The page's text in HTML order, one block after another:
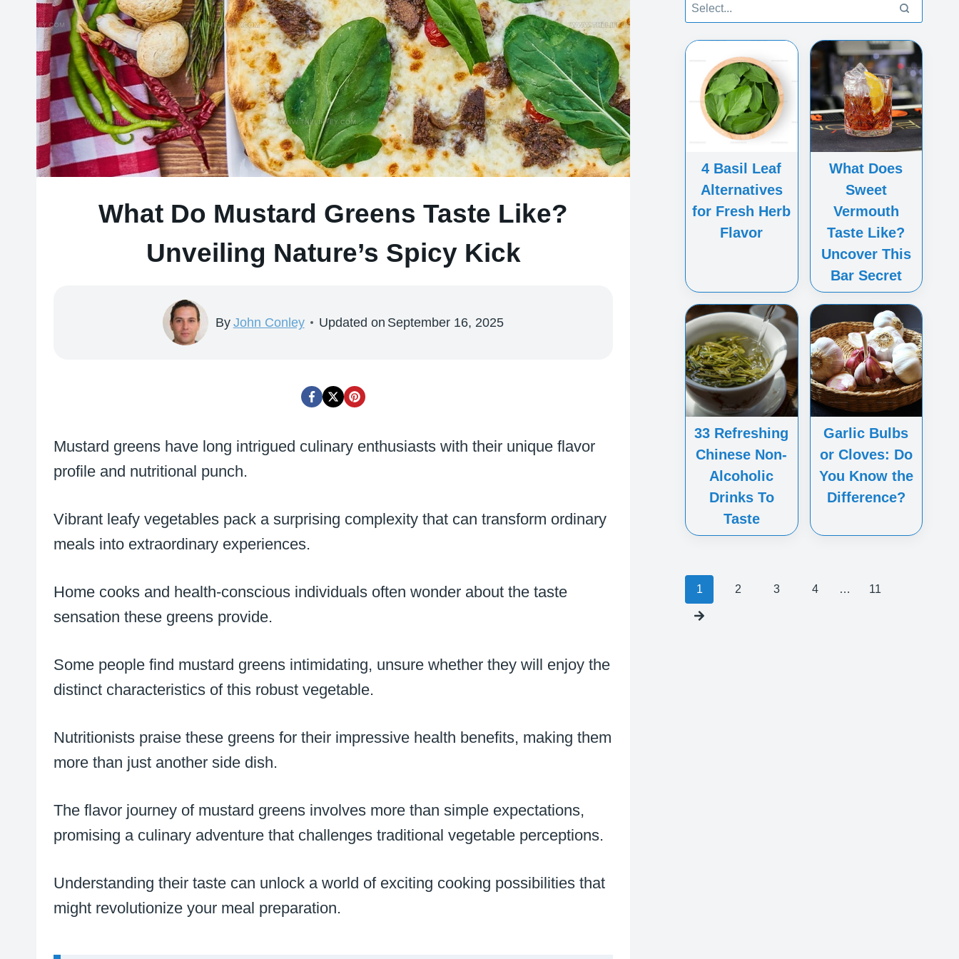
What Do Mustard Greens Taste Like?
Unveiling Nature’s Spicy Kick
By John Conley Updated on September 16, 2025
Mustard greens have long intrigued culinary enthusiasts with their unique flavor
profile and nutritional punch.
Vibrant leafy vegetables pack a surprising complexity that can transform ordinary
meals into extraordinary experiences.
Home cooks and health-conscious individuals often wonder about the taste
sensation these greens provide.
Some people find mustard greens intimidating, unsure whether they will enjoy the
distinct characteristics of this robust vegetable.
Nutritionists praise these greens for their impressive health benefits, making them
more than just another side dish.
The flavor journey of mustard greens involves more than simple expectations,
promising a culinary adventure that challenges traditional vegetable perceptions.
Understanding their taste can unlock a world of exciting cooking possibilities that
might revolutionize your meal preparation.
4 Basil Leaf
Alternatives
for Fresh Herb
Flavor
What Does
Sweet
Vermouth
Taste Like?
Uncover This
Bar Secret
33 Refreshing
Chinese Non-
Alcoholic
Drinks To
Taste
Garlic Bulbs
or Cloves: Do
You Know the
Difference?
Posts
1 2 3 4 … 11